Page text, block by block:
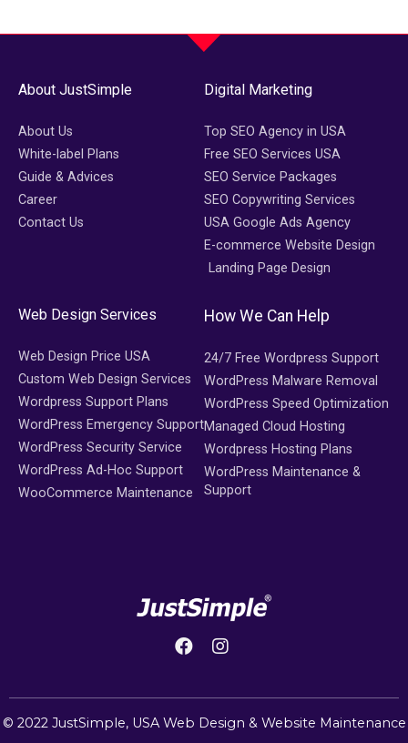
About JustSimple
About Us
White-label Plans
Guide & Advices
Career
Contact Us
Digital Marketing
Top SEO Agency in USA
Free SEO Services USA
SEO Service Packages
SEO Copywriting Services
USA Google Ads Agency
E-commerce Website Design
Landing Page Design
Web Design Services
Web Design Price USA
Custom Web Design Services
Wordpress Support Plans
WordPress Emergency Support
WordPress Security Service
WordPress Ad-Hoc Support
WooCommerce Maintenance
How We Can Help
24/7 Free Wordpress Support
WordPress Malware Removal
WordPress Speed Optimization
Managed Cloud Hosting
Wordpress Hosting Plans
WordPress Maintenance &
Support
© 2022 JustSimple, USA Web Design & Website Maintenance